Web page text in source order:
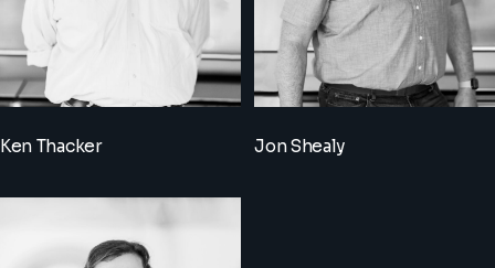
Ken Thacker Jon Shealy